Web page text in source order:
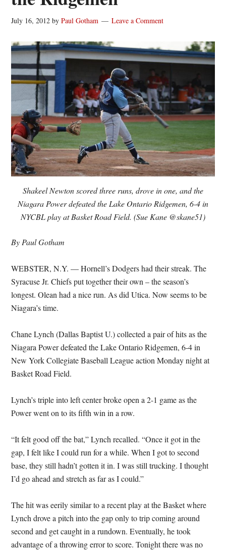
July 16, 2012 byPaul Gotham Leave a Comment
Shakeel Newton scored three runs, drove in one, and the
Niagara Power defeated the Lake Ontario Ridgemen, 6-4 in
NYCBL play at Basket Road Field. (Sue Kane @skane51)
By Paul Gotham
WEBSTER, N.Y. — Hornell’s Dodgers had their streak. The
Syracuse Jr. Chiefs put together their own – the season’s
longest. Olean had a nice run. As did Utica. Now seems to be
Niagara’s time.
Chane Lynch (Dallas Baptist U.) collected a pair of hits as the
Niagara Power defeated the Lake Ontario Ridgemen, 6-4 in
New York Collegiate Baseball League action Monday night at
Basket Road Field.
Lynch’s triple into left center broke open a 2-1 game as the
Power went on to its fifth win in a row.
“It felt good off the bat,” Lynch recalled. “Once it got in the
gap, I felt like I could run for a while. When I got to second
base, they still hadn’t gotten it in. I was still trucking. I thought
I’d go ahead and stretch as far as I could.”
The hit was eerily similar to a recent play at the Basket where
Lynch drove a pitch into the gap only to trip coming around
second and get caught in a rundown. Eventually, he took
advantage of a throwing error to score. Tonight there was no